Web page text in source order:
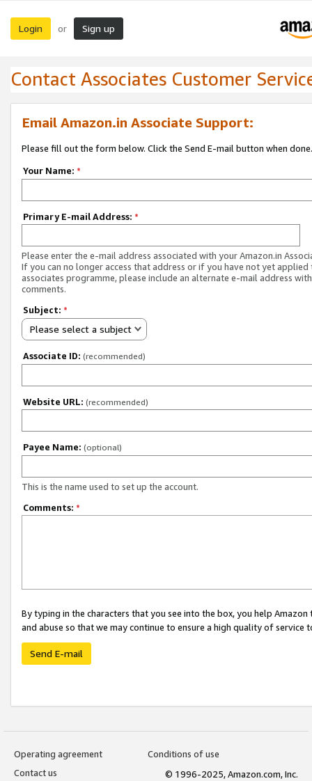
Login or Sign up
Contact Associates Customer
Email Amazon.in Associate Support:
Please fill out the form below. Click the Send E-mail button when done.
Your Name: *
Primary E-mail Address: *
Please enter the e-mail address associated with your Amazon.in
If you can no longer access that address or if you have not yet applied
associates programme, please include an alternate e-mail address
comments.
Subject: *
Please select a subject
Associate ID: (recommended)
Website URL: (recommended)
Payee Name: (optional)
This is the name used to set up the account.
Comments: *
By typing in the characters that you see into the box, you help
and abuse so that we may continue to ensure a high quality of service
Send E-mail
Operating agreement
Conditions of use
Contact us
© 1996-2025, Amazon.com, Inc.